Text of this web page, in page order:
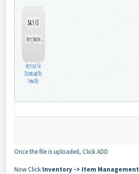
Once the file is uploaded, Click ADD
Now Click Inventory -> Item Management